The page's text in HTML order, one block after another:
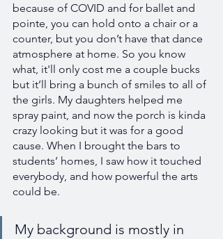
because of COVID and for ballet and
pointe, you can hold onto a chair or a
counter, but you don’t have that dance
atmosphere at home. So you know
what, it'll only cost me a couple bucks
but it’ll bring a bunch of smiles to all of
the girls. My daughters helped me
spray paint, and now the porch is kinda
crazy looking but it was for a good
cause. When I brought the bars to
students’ homes, I saw how it touched
everybody, and how powerful the arts
could be.
My background is mostly in